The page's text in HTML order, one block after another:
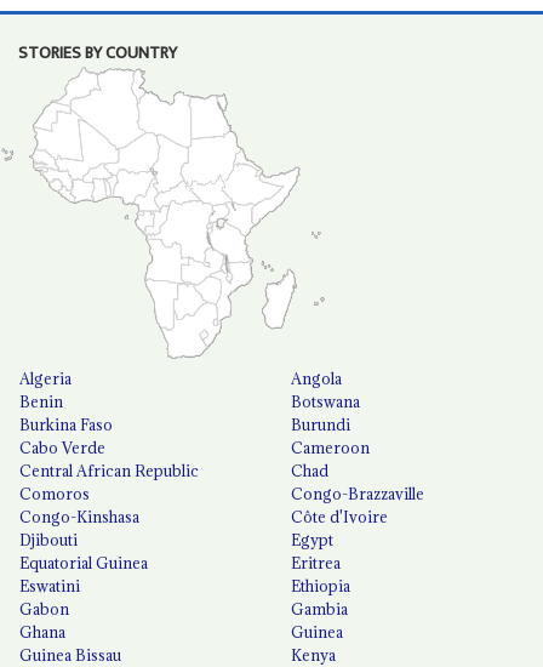
STORIES BY COUNTRY
Algeria
Angola
Benin
Botswana
Burkina Faso
Burundi
Cabo Verde
Cameroon
Central African Republic
Chad
Comoros
Congo-Brazzaville
Congo-Kinshasa
Côte d'Ivoire
Djibouti
Egypt
Equatorial Guinea
Eritrea
Eswatini
Ethiopia
Gabon
Gambia
Ghana
Guinea
Guinea Bissau
Kenya